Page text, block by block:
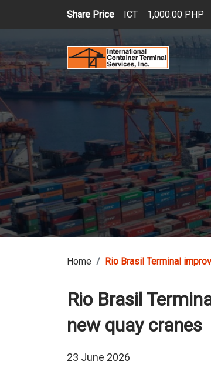
Skip to main content
Share Price ICT 1,000.00 PHP
Home Rio Brasil Terminal
Rio Brasil
new quay cranes
23 June 2026